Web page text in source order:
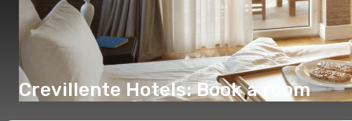
Crevillente Hotels: Book a room